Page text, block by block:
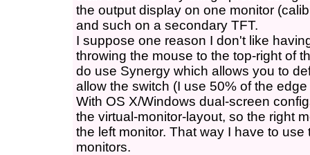
the output display on one monitor
and such on a secondary TFT.
I suppose one reason I don't like
throwing the mouse to the top-right of
do use Synergy which allows you to
allow the switch (I use 50% of the
With OS X/Windows dual-screen
the virtual-monitor-layout, so the right
the left monitor. That way I have to
monitors.